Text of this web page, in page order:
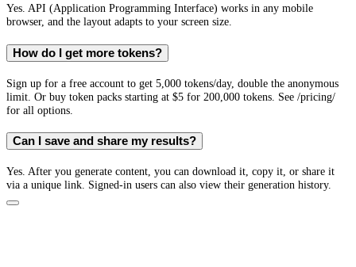
Yes. API (Application Programming Interface) works in any mobile
browser, and the layout adapts to your screen size.
How do I get more tokens?
Sign up for a free account to get 5,000 tokens/day, double the anonymous
limit. Or buy token packs starting at $5 for 200,000 tokens. See /pricing/
for all options.
Can I save and share my results?
Yes. After you generate content, you can download it, copy it, or share it
via a unique link. Signed-in users can also view their generation history.